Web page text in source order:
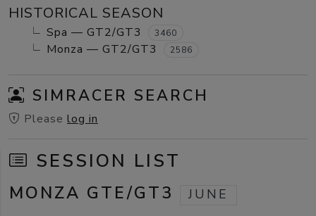
HISTORICAL SEASON
Spa — GT2/GT3 3460
Monza — GT2/GT3 2586
SIMRACER SEARCH
Please log in
SESSION LIST
MONZA GTE/GT3 JUNE